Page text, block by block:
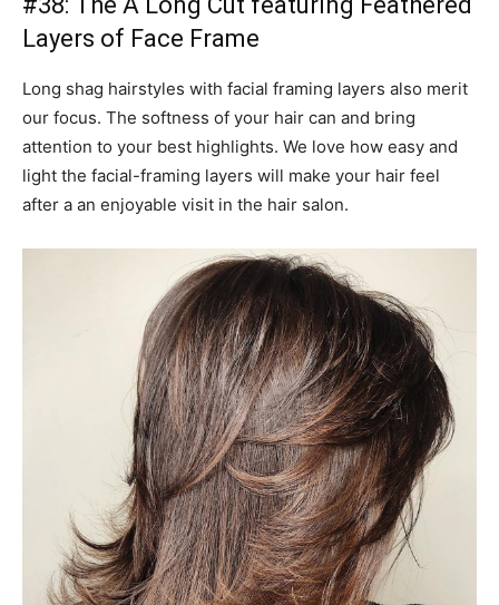
Layers of Face Frame
Long shag hairstyles with facial framing layers also merit
our focus. The softness of your hair can and bring
attention to your best highlights. We love how easy and
light the facial-framing layers will make your hair feel
after a an enjoyable visit in the hair salon.